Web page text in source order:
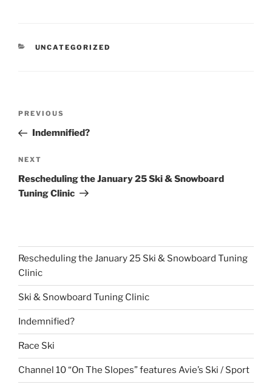
CATEGORIES
UNCATEGORIZED
Previous
Post
PREVIOUS
Indemnified?
Next
Post
NEXT
Rescheduling the January 25 Ski & Snowboard
Tuning Clinic
Rescheduling the January 25 Ski & Snowboard Tuning
Clinic
Ski & Snowboard Tuning Clinic
Indemnified?
Race Ski
Channel 10 “On The Slopes” features Avie’s Ski / Sport